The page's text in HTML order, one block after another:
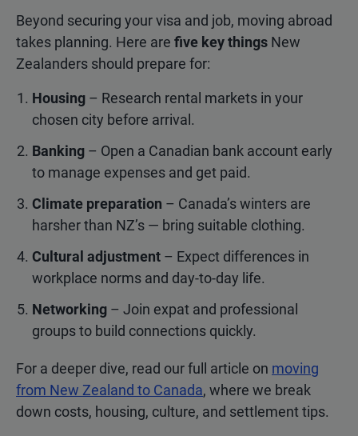
Beyond securing your visa and job, moving abroad
takes planning. Here are five key things New
Zealanders should prepare for:
Housing – Research rental markets in your
chosen city before arrival.
Banking – Open a Canadian bank account early
to manage expenses and get paid.
Climate preparation – Canada’s winters are
harsher than NZ’s — bring suitable clothing.
Cultural adjustment – Expect differences in
workplace norms and day-to-day life.
Networking – Join expat and professional
groups to build connections quickly.
For a deeper dive, read our full article on moving
from New Zealand to Canada, where we break
down costs, housing, culture, and settlement tips.